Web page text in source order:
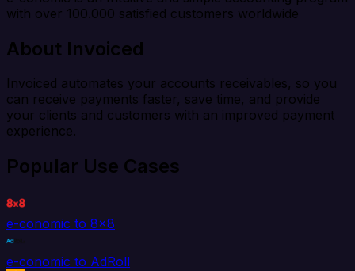
with over 100.000 satisfied customers worldwide
About Invoiced
Invoiced automates your accounts receivables, so you
can receive payments faster, save time, and provide
your clients and customers with an improved payment
experience.
Popular Use Cases
e-conomic to 8x8
e-conomic to AdRoll